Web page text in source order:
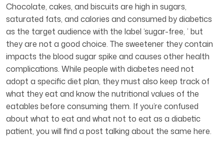
Chocolate, cakes, and biscuits are high in sugars,
saturated fats, and calories and consumed by diabetics
as the target audience with the label ‘sugar-free, ’ but
they are not a good choice. The sweetener they contain
impacts the blood sugar spike and causes other health
complications. While people with diabetes need not
adopt a specific diet plan, they must also keep track of
what they eat and know the nutritional values of the
eatables before consuming them. If you’re confused
about what to eat and what not to eat as a diabetic
patient, you will find a post talking about the same here.